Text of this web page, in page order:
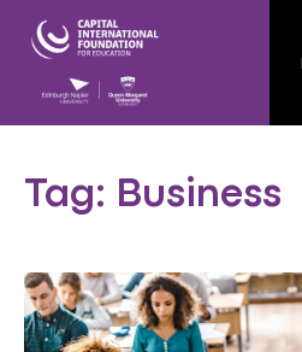
Tag: Business